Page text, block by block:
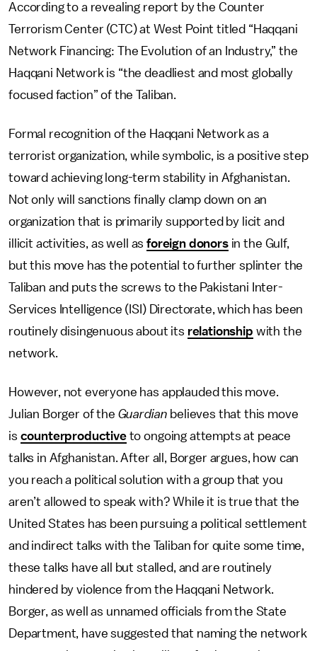
According to a revealing report by the Counter
Terrorism Center (CTC) at West Point titled “Haqqani
Network Financing: The Evolution of an Industry,” the
Haqqani Network is “the deadliest and most globally
focused faction” of the Taliban.
Formal recognition of the Haqqani Network as a
terrorist organization, while symbolic, is a positive step
toward achieving long-term stability in Afghanistan.
Not only will sanctions finally clamp down on an
organization that is primarily supported by licit and
illicit activities, as well asforeign donorsin the Gulf,
but this move has the potential to further splinter the
Taliban and puts the screws to the Pakistani Inter-
Services Intelligence (ISI) Directorate, which has been
routinely disingenuous about its relationship with the
network.
However, not everyone has applauded this move.
Julian Borger of the Guardian believes that this move
is counterproductiveto ongoing attempts at peace
talks in Afghanistan. After all, Borger argues, how can
you reach a political solution with a group that you
aren’t allowed to speak with? While it is true that the
United States has been pursuing a political settlement
and indirect talks with the Taliban for quite some time,
these talks have all but stalled, and are routinely
hindered by violence from the Haqqani Network.
Borger, as well as unnamed officials from the State
Department, have suggested that naming the network